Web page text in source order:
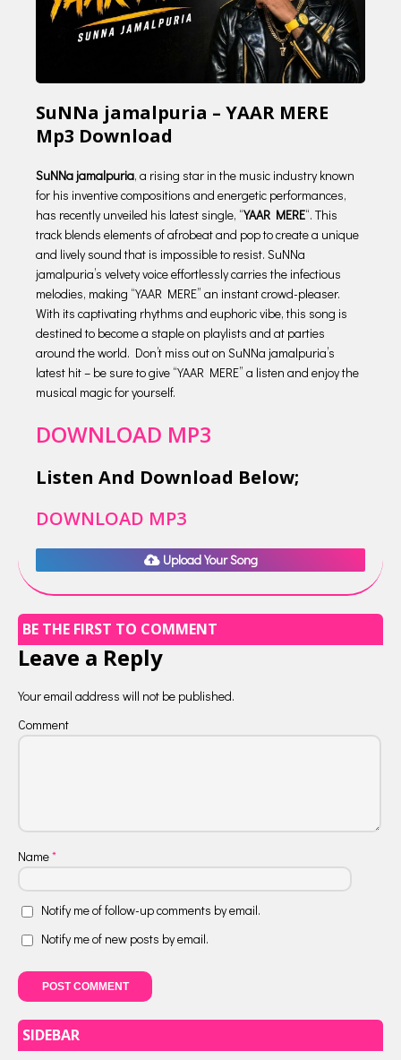
SuNNa jamalpuria – YAAR MERE
Mp3 Download
SuNNa jamalpuria, a rising star in the music industry known
for his inventive compositions and energetic performances,
has recently unveiled his latest single, “YAAR MERE“. This
track blends elements of afrobeat and pop to create a unique
and lively sound that is impossible to resist. SuNNa
jamalpuria’s velvety voice effortlessly carries the infectious
melodies, making “YAAR MERE” an instant crowd-pleaser.
With its captivating rhythms and euphoric vibe, this song is
destined to become a staple on playlists and at parties
around the world. Don’t miss out on SuNNa jamalpuria’s
latest hit – be sure to give “YAAR MERE” a listen and enjoy the
musical magic for yourself.
DOWNLOAD MP3
Listen And Download Below;
DOWNLOAD MP3
Upload Your Song
BE THE FIRST TO COMMENT
Leave a Reply
Your email address will not be published.
Comment
Name*
Notify me of follow-up comments by email.
Notify me of new posts by email.
SIDEBAR